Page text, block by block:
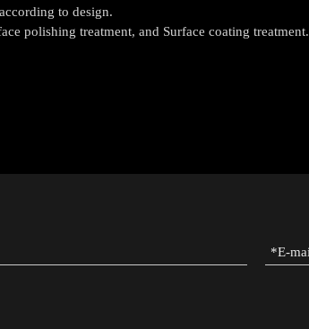
to design.
polishing treatment, and Surface coating treatment.